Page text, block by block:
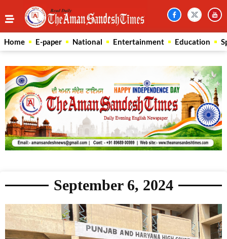
Home E-paper National Entertainment Education
September 6, 2024